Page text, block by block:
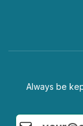
Always be